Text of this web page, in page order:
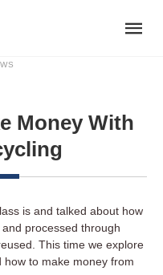
Money With
is and talked about how
processed through
This time we explore
to make money from